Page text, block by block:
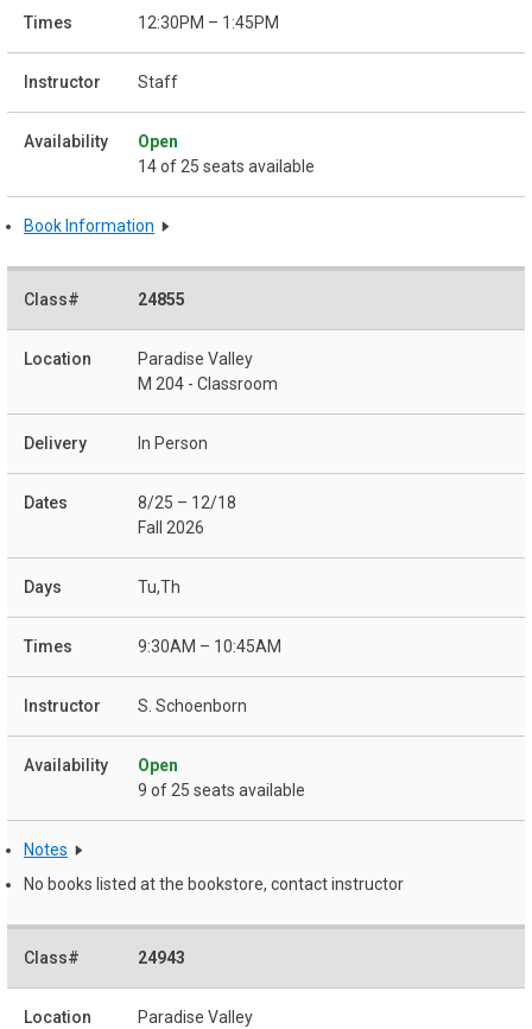
12:30PM – 1:45PM
Staff
Open
14 of 25 seats available
Book Information
24855
Paradise Valley
M 204 - Classroom
In Person
8/25 – 12/18
Fall 2026
Tu,Th
9:30AM – 10:45AM
S. Schoenborn
Open
9 of 25 seats available
Notes
No books listed at the bookstore, contact instructor
24943
Paradise Valley